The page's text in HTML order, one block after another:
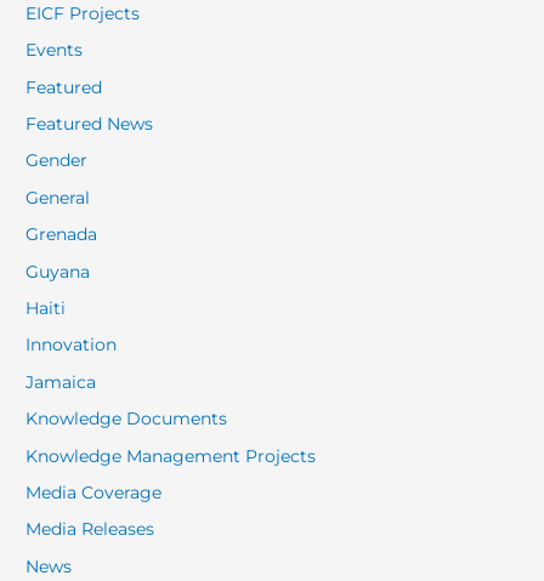
EICF Projects
Events
Featured
Featured News
Gender
General
Grenada
Guyana
Haiti
Innovation
Jamaica
Knowledge Documents
Knowledge Management Projects
Media Coverage
Media Releases
News